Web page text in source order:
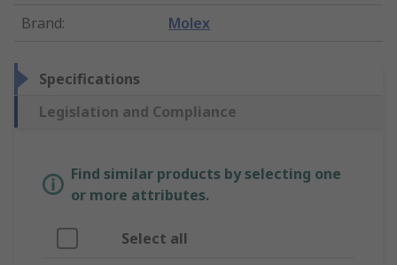
Brand: Molex
Specifications
Legislation and Compliance
Find similar products by selecting one
or more attributes.
Select all